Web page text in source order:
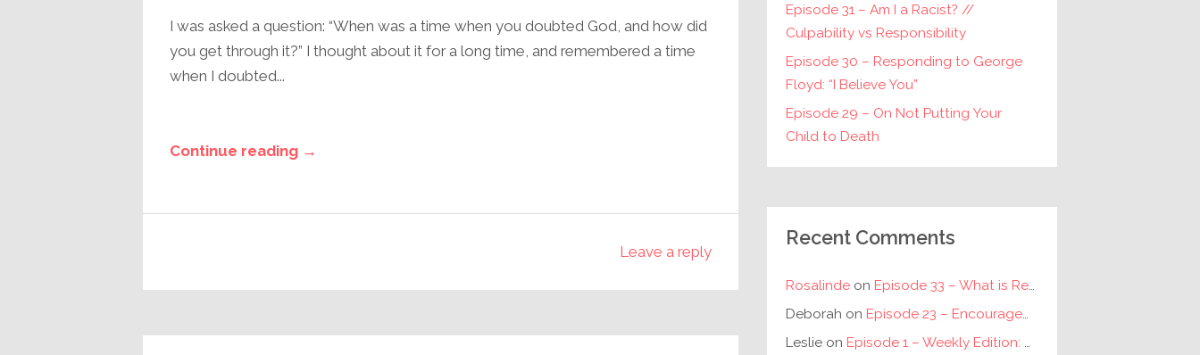
I was asked a question: “When was a time when you doubted God, and how did
you get through it?” I thought about it for a long time, and remembered a time
when I doubted...
Continue reading →
Leave a reply
Episode 31 – Am I a Racist? //
Culpability vs Responsibility
Episode 30 – Responding to George
Floyd: “I Believe You”
Episode 29 – On Not Putting Your
Child to Death
Recent Comments
Rosalinde on Episode 33 – What is Reconciliation? // The Requirements for Individual and Racial Reconciliation
Deborah on Episode 23 – Encouragement for Fathers
Leslie on Episode 1 – Weekly Edition: Debunking New Year’s Resolutions